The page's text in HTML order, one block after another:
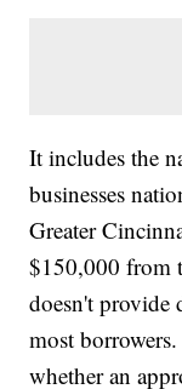
It includes the
businesses
Greater
$150,000 from
doesn't provide
most
whether an